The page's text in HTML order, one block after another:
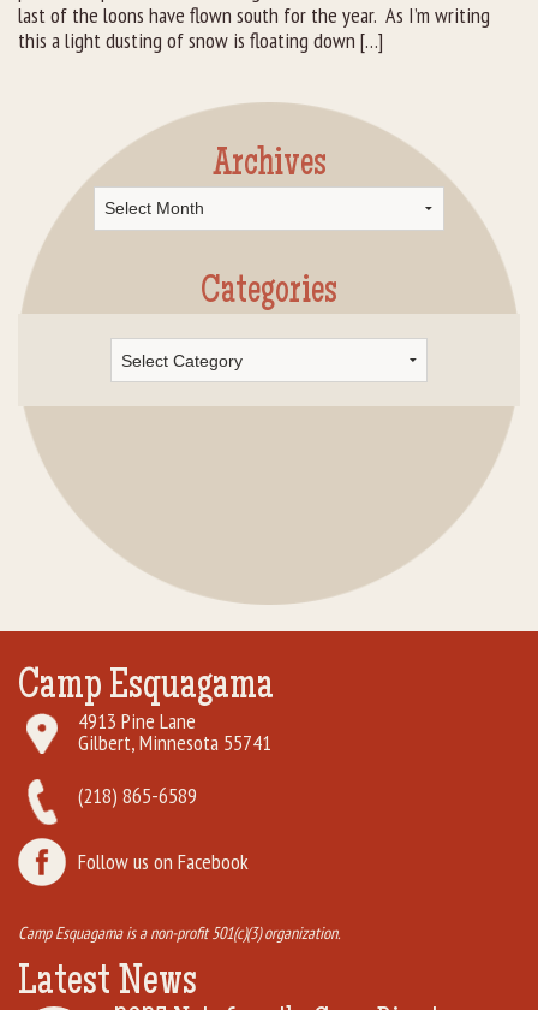
Group Lodging
How You Can Help
Location
Contact Us
last of the loons have flown south for the year. As I’m writing
this a light dusting of snow is floating down […]
Archives
Archives
Categories
Camp Esquagama
4913 Pine Lane
Gilbert, Minnesota 55741
(218) 865-6589
Follow us on Facebook
Camp Esquagama is a non-profit 501(c)(3) organization.
Latest News